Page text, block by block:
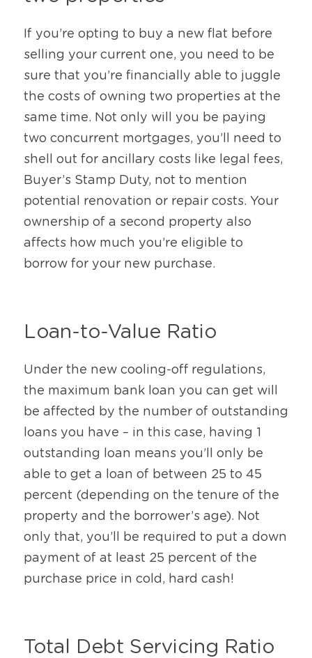
If you’re opting to buy a new flat before
selling your current one, you need to be
sure that you’re financially able to juggle
the costs of owning two properties at the
same time. Not only will you be paying
two concurrent mortgages, you’ll need to
shell out for ancillary costs like legal fees,
Buyer’s Stamp Duty, not to mention
potential renovation or repair costs. Your
ownership of a second property also
affects how much you’re eligible to
borrow for your new purchase.
Loan-to-Value Ratio
Under the new cooling-off regulations,
the maximum bank loan you can get will
be affected by the number of outstanding
loans you have – in this case, having 1
outstanding loan means you’ll only be
able to get a loan of between 25 to 45
percent (depending on the tenure of the
property and the borrower’s age). Not
only that, you’ll be required to put a down
payment of at least 25 percent of the
purchase price in cold, hard cash!
Total Debt Servicing Ratio